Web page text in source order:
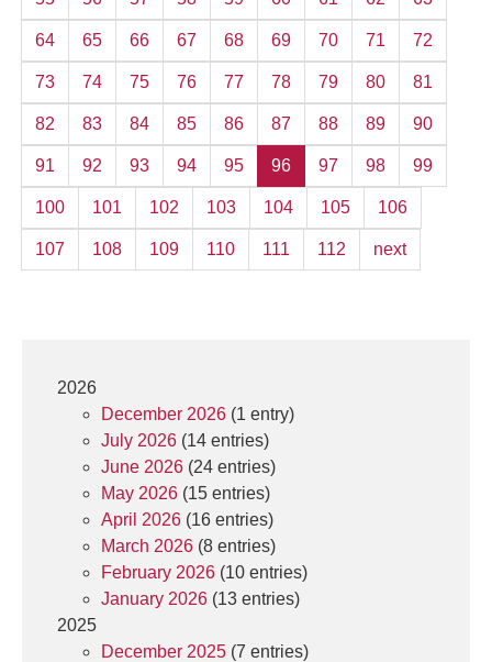
64 65 66 67 68 69 70 71 72
73 74 75 76 77 78 79 80 81
82 83 84 85 86 87 88 89 90
91 92 93 94 95 96 97 98 99
100 101 102 103 104 105 106
107 108 109 110 111 112 next
2026
December 2026 (1 entry)
July 2026 (14 entries)
June 2026 (24 entries)
May 2026 (15 entries)
April 2026 (16 entries)
March 2026 (8 entries)
February 2026 (10 entries)
January 2026 (13 entries)
2025
December 2025 (7 entries)